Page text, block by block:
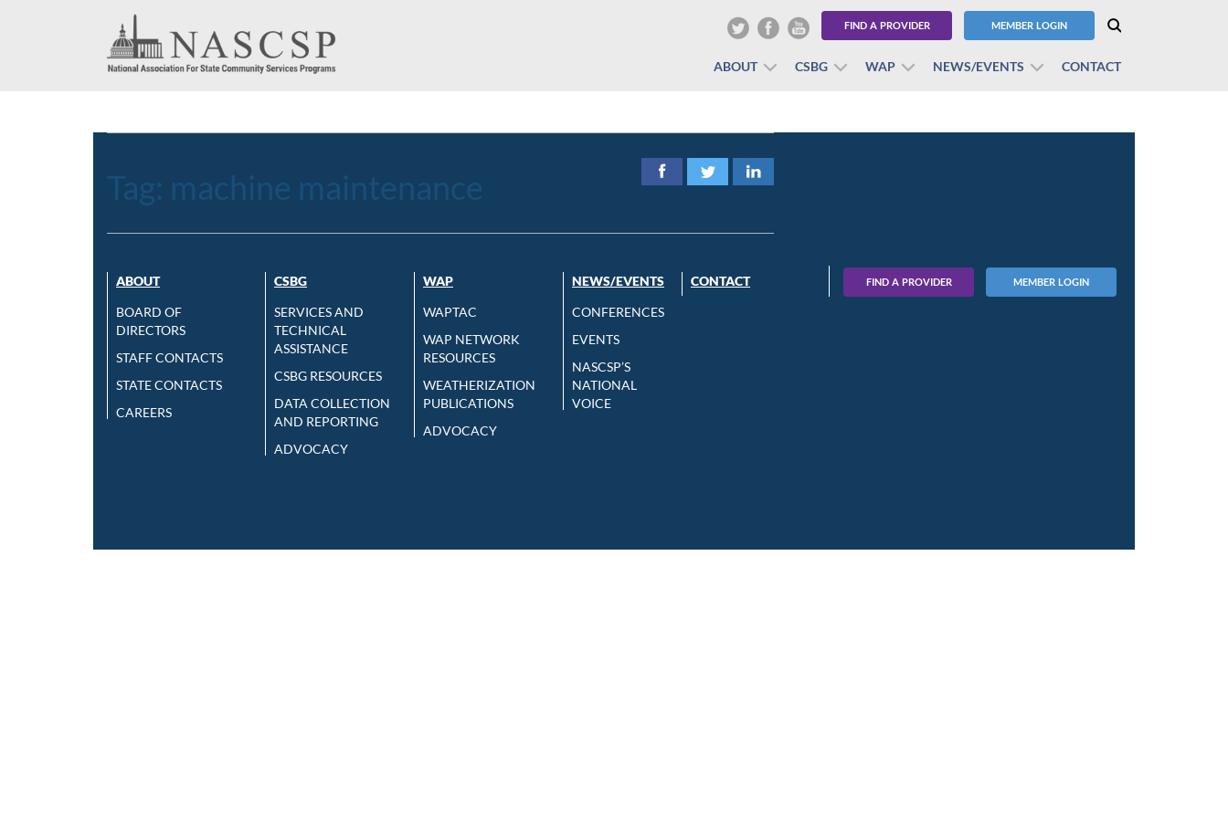
FIND A PROVIDER MEMBER LOGIN
ABOUT CSBG WAP NEWS/EVENTS CONTACT
Tag: machine maintenance
ABOUT
BOARD OF
DIRECTORS
STAFF CONTACTS
STATE CONTACTS
CAREERS
CSBG
SERVICES AND
TECHNICAL
ASSISTANCE
CSBG RESOURCES
DATA COLLECTION
AND REPORTING
ADVOCACY
WAP
WAPTAC
WAP NETWORK
RESOURCES
WEATHERIZATION
PUBLICATIONS
ADVOCACY
NEWS/EVENTS
CONFERENCES
EVENTS
NASCSP’S
NATIONAL
VOICE
CONTACT FIND A PROVIDER MEMBER LOGIN